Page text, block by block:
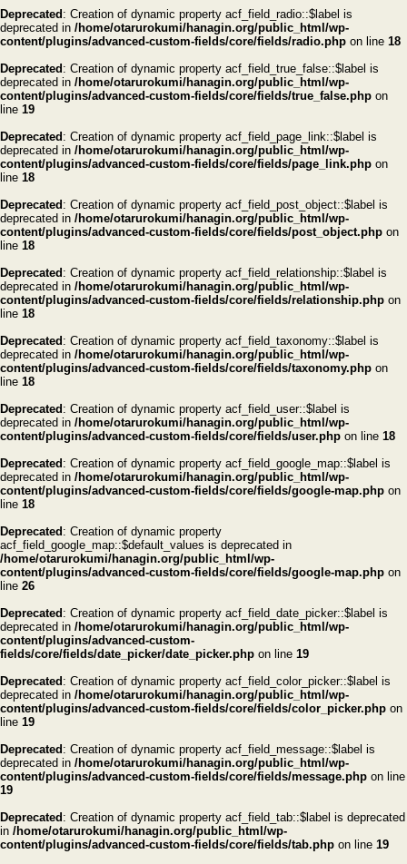
Deprecated : Creation of dynamic property acf_field_radio::$label is
deprecated in /home/otarurokumi/hanagin.org/public_html/wp-
content/plugins/advanced-custom-fields/core/fields/radio.php on line 18
Deprecated : Creation of dynamic property acf_field_true_false::$label is
deprecated in /home/otarurokumi/hanagin.org/public_html/wp-
content/plugins/advanced-custom-fields/core/fields/true_false.php on
line 19
Deprecated : Creation of dynamic property acf_field_page_link::$label is
deprecated in /home/otarurokumi/hanagin.org/public_html/wp-
content/plugins/advanced-custom-fields/core/fields/page_link.php on
line 18
Deprecated : Creation of dynamic property acf_field_post_object::$label is
deprecated in /home/otarurokumi/hanagin.org/public_html/wp-
content/plugins/advanced-custom-fields/core/fields/post_object.php on
line 18
Deprecated : Creation of dynamic property acf_field_relationship::$label is
deprecated in /home/otarurokumi/hanagin.org/public_html/wp-
content/plugins/advanced-custom-fields/core/fields/relationship.php on
line 18
Deprecated : Creation of dynamic property acf_field_taxonomy::$label is
deprecated in /home/otarurokumi/hanagin.org/public_html/wp-
content/plugins/advanced-custom-fields/core/fields/taxonomy.php on
line 18
Deprecated : Creation of dynamic property acf_field_user::$label is
deprecated in /home/otarurokumi/hanagin.org/public_html/wp-
content/plugins/advanced-custom-fields/core/fields/user.php on line 18
Deprecated : Creation of dynamic property acf_field_google_map::$label is
deprecated in /home/otarurokumi/hanagin.org/public_html/wp-
content/plugins/advanced-custom-fields/core/fields/google-map.php on
line 18
Deprecated : Creation of dynamic property
acf_field_google_map::$default_values is deprecated in
/home/otarurokumi/hanagin.org/public_html/wp-
content/plugins/advanced-custom-fields/core/fields/google-map.php on
line 26
Deprecated : Creation of dynamic property acf_field_date_picker::$label is
deprecated in /home/otarurokumi/hanagin.org/public_html/wp-
content/plugins/advanced-custom-
fields/core/fields/date_picker/date_picker.php on line 19
Deprecated : Creation of dynamic property acf_field_color_picker::$label is
deprecated in /home/otarurokumi/hanagin.org/public_html/wp-
content/plugins/advanced-custom-fields/core/fields/color_picker.php on
line 19
Deprecated : Creation of dynamic property acf_field_message::$label is
deprecated in /home/otarurokumi/hanagin.org/public_html/wp-
content/plugins/advanced-custom-fields/core/fields/message.php on line
19
Deprecated : Creation of dynamic property acf_field_tab::$label is deprecated
in /home/otarurokumi/hanagin.org/public_html/wp-
content/plugins/advanced-custom-fields/core/fields/tab.php on line 19